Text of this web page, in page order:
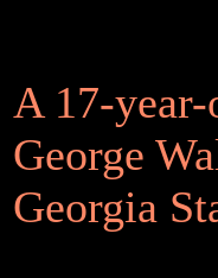
A 17-
George
Georgia